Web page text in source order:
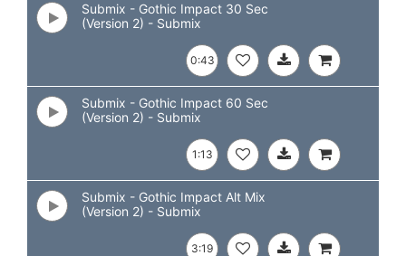
Submix - Gothic Impact 30 Sec
(Version 2) - Submix
0:43
Submix - Gothic Impact 60 Sec
(Version 2) - Submix
1:13
Submix - Gothic Impact Alt Mix
(Version 2) - Submix
3:19